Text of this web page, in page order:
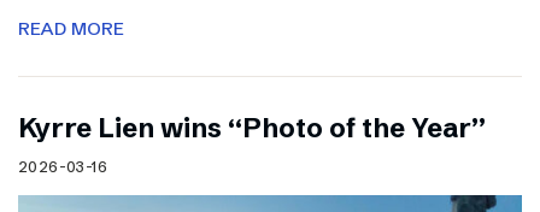
READ MORE
Kyrre Lien wins “Photo of the Year”
2026-03-16